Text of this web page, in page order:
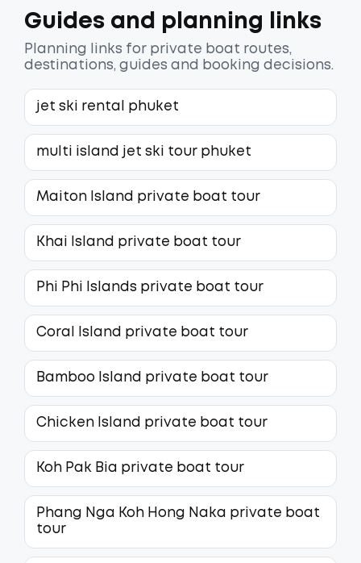
Guides and planning links
Planning links for private boat routes,
destinations, guides and booking decisions.
jet ski rental phuket
multi island jet ski tour phuket
Maiton Island private boat tour
Khai Island private boat tour
Phi Phi Islands private boat tour
Coral Island private boat tour
Bamboo Island private boat tour
Chicken Island private boat tour
Koh Pak Bia private boat tour
Phang Nga Koh Hong Naka private boat
tour